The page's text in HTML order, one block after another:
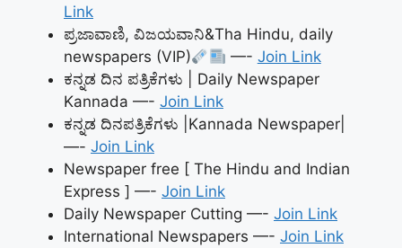
Link
ಪ್ರಜಾವಾಣಿ, ವಿಜಯವಾನಿ&Tha Hindu, daily
newspapers (VIP)
—- Join Link
ಕನ್ನಡ ದಿನ ಪತ್ರಿಕೆಗಳು | Daily Newspaper
Kannada —- Join Link
ಕನ್ನಡ ದಿನಪತ್ರಿಕೆಗಳು |Kannada Newspaper|
—- Join Link
Newspaper free [ The Hindu and Indian
Express ] —- Join Link
Daily Newspaper Cutting —- Join Link
International Newspapers —- Join Link